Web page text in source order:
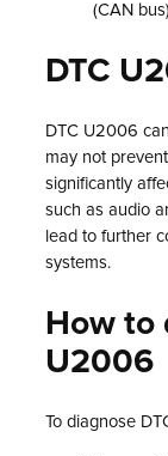
(CAN bus)
DTC
DTC U2006
may not
significantly
such as audio
lead to further
systems.
How to
U2006
To diagnose